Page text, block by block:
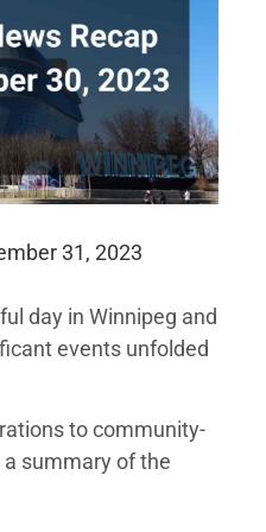
31, 2023
day in Winnipeg and
events unfolded
to community-
a summary of the